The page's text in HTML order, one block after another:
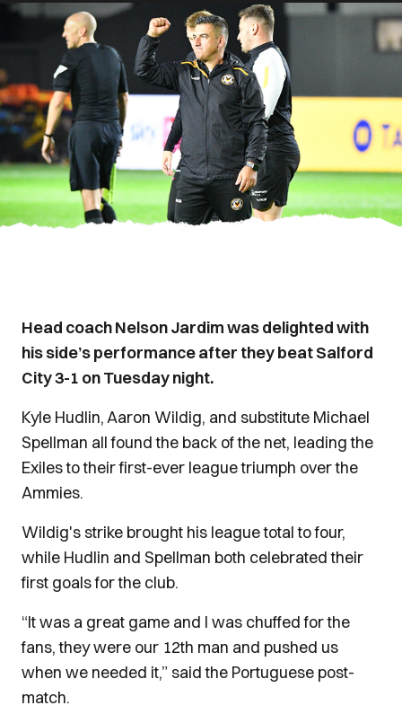
Head coach Nelson Jardim was delighted with
his side’s performance after they beat Salford
City 3-1 on Tuesday night.
Kyle Hudlin, Aaron Wildig, and substitute Michael
Spellman all found the back of the net, leading the
Exiles to their first-ever league triumph over the
Ammies.
Wildig's strike brought his league total to four,
while Hudlin and Spellman both celebrated their
first goals for the club.
“It was a great game and I was chuffed for the
fans, they were our 12th man and pushed us
when we needed it,” said the Portuguese post-
match.